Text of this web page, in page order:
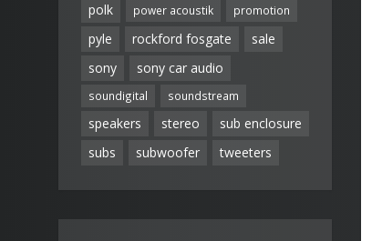
polk
power acoustik promotion
pyle rockford fosgate
sale
sony
sony car audio
soundigital soundstream
speakers stereo
sub enclosure
subs
subwoofer tweeters